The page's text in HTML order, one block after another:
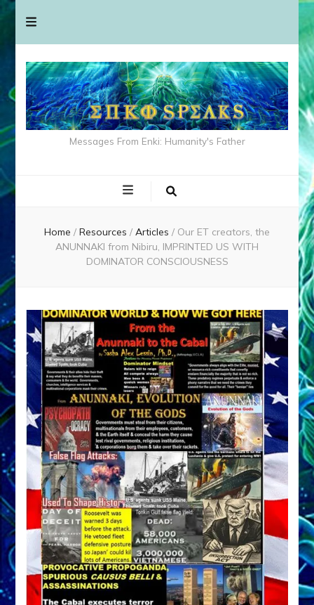
Messages From Enki: Humanity's Father
Home / Resources / Articles / Our ET creators, the
ANUNNAKI from Nibiru, IMPRINTED US WITH
DOMINATOR CONSCIOUSNESS